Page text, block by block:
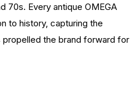
70s. Every antique OMEGA
to history, capturing the
the brand forward for